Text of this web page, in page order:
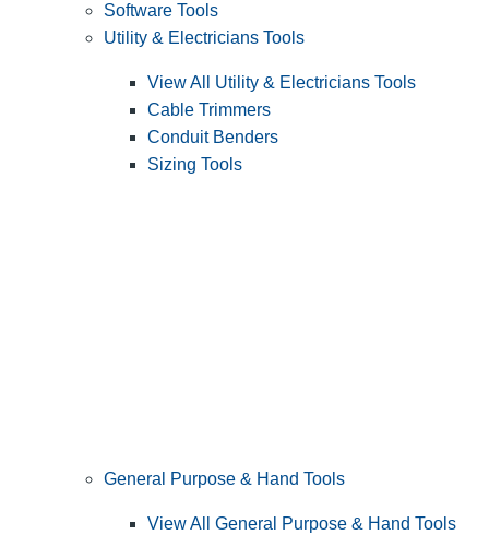
Software Tools
Utility & Electricians Tools
View All Utility & Electricians Tools
Cable Trimmers
Conduit Benders
Sizing Tools
General Purpose & Hand Tools
View All General Purpose & Hand Tools